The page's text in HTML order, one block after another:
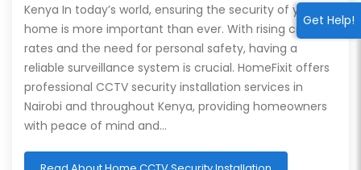
Get Help!
Kenya In today’s world, ensuring the security of your
home is more important than ever. With rising crime
rates and the need for personal safety, having a
reliable surveillance system is crucial. HomeFixit offers
professional CCTV security installation services in
Nairobi and throughout Kenya, providing homeowners
with peace of mind and…